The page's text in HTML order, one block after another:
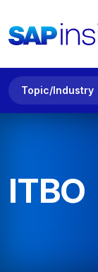
Topic/Industry
ITBO